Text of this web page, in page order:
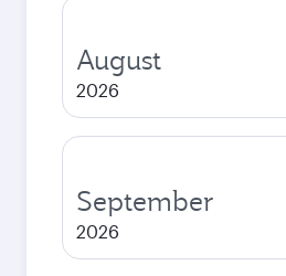
August
2026
September
2026